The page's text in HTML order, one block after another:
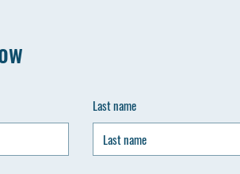
Last name